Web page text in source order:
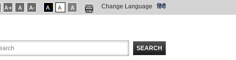
Change Language हिंदी
SEARCH